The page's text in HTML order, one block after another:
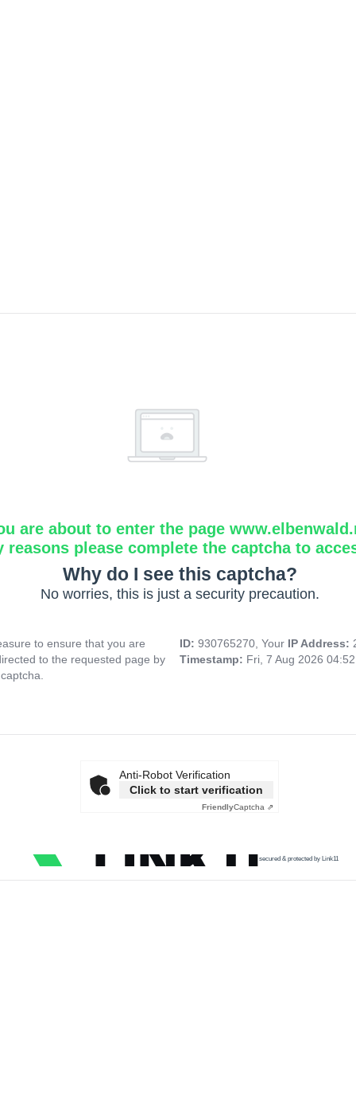
are about to enter the page
reasons please complete the captcha to
Why do I see this captcha?
No worries, this is just a security precaution.
to ensure that you are
to the requested page by
ID: 930765270, Your IP Address:
Timestamp: Fri, 7 Aug 2026
Anti-Robot Verification
Click to start verification
FriendlyCaptcha ⇗
secured & protected by Link11